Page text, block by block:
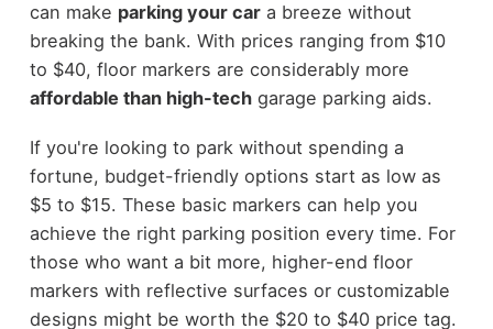
can make parking your cara breeze without
breaking the bank. With prices ranging from $10
to $40, floor markers are considerably more
affordable than high-techgarage parking aids.
If you're looking to park without spending a
fortune, budget-friendly options start as low as
$5 to $15. These basic markers can help you
achieve the right parking position every time. For
those who want a bit more, higher-end floor
markers with reflective surfaces or customizable
designs might be worth the $20 to $40 price tag.